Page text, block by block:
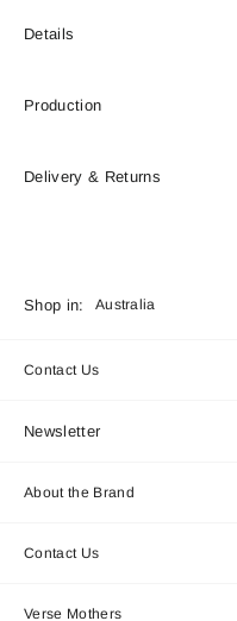
Details
Production
Delivery & Returns
Shop in: Currency
Australia
Contact Us
Newsletter
About the Brand
Contact Us
Verse Mothers